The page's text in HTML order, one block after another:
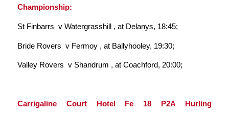
Championship:
St Finbarrs v Watergrasshill , at Delanys, 18:45;
Bride Rovers v Fermoy , at Ballyhooley, 19:30;
Valley Rovers v Shandrum , at Coachford, 20:00;
Carrigaline Court Hotel Fe 18 P2A Hurling